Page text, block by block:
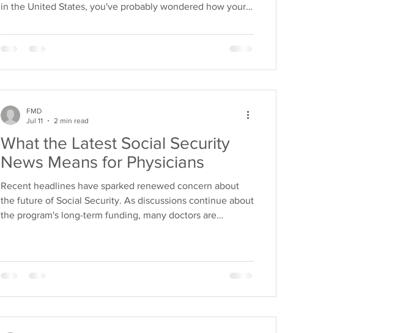
in the United States, you've probably wondered how your
the most common questions we hear is: "Can I get
What the Latest Social Security
News Means for Physicians
Recent headlines have sparked renewed concern about
the future of Social Security. As discussions continue about
the program's long-term funding, many doctors are
should be viewed differently than it is for the average
FMD
Jul 11
2 min read